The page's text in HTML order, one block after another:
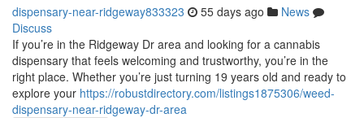
dispensary-near-ridgeway833323 55 days ago
News
Discuss
If you’re in the Ridgeway Dr area and looking for a cannabis
dispensary that feels welcoming and trustworthy, you’re in the
right place. Whether you’re just turning 19 years old and ready to
explore your https://robustdirectory.com/listings1875306/weed-
dispensary-near-ridgeway-dr-area